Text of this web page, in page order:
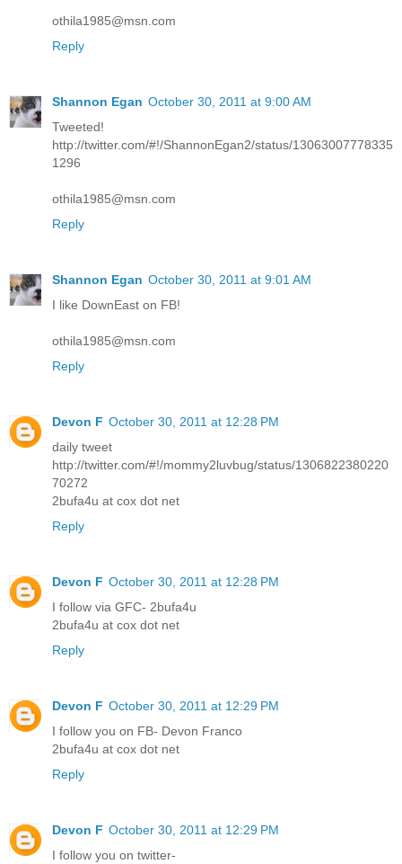
othila1985@msn.com
Reply
Shannon Egan October 30, 2011 at 9:00 AM
Tweeted!
http://twitter.com/#!/ShannonEgan2/status/13063007778335
1296
othila1985@msn.com
Reply
Shannon Egan October 30, 2011 at 9:01 AM
I like DownEast on FB!
othila1985@msn.com
Reply
Devon F October 30, 2011 at 12:28 PM
daily tweet
http://twitter.com/#!/mommy2luvbug/status/1306822380220
70272
2bufa4u at cox dot net
Reply
Devon F October 30, 2011 at 12:28 PM
I follow via GFC- 2bufa4u
2bufa4u at cox dot net
Reply
Devon F October 30, 2011 at 12:29 PM
I follow you on FB- Devon Franco
2bufa4u at cox dot net
Reply
Devon F October 30, 2011 at 12:29 PM
I follow you on twitter-